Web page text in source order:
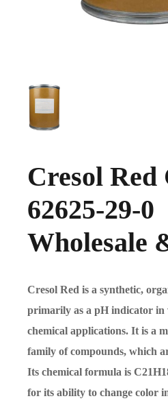
Cresol Red
62625-29-0
Wholesale
Cresol Red is a synthetic,
primarily as a pH indicator in
chemical applications. It is a
family of compounds, which
Its chemical formula is
for its ability to change color